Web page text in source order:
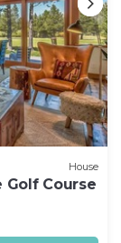
House
Golf Course